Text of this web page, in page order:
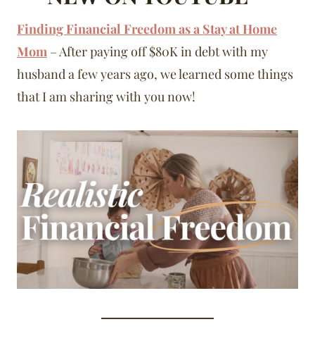
Finding Financial Freedom as a Stay at Home
Mom – After paying off $80K in debt with my
husband a few years ago, we learned some things
that I am sharing with you now!